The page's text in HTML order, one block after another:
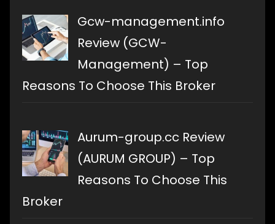
Gcw-management.info
Review (GCW-
Management) – Top
Reasons To Choose This Broker
Aurum-group.cc Review
(AURUM GROUP) – Top
Reasons To Choose This
Broker